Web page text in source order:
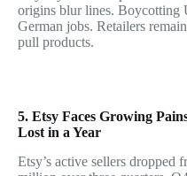
origins blur lines. Boycotting
German jobs. Retailers
pull products.
5. Etsy Faces Growing
Lost in a Year
Etsy’s active sellers dropped